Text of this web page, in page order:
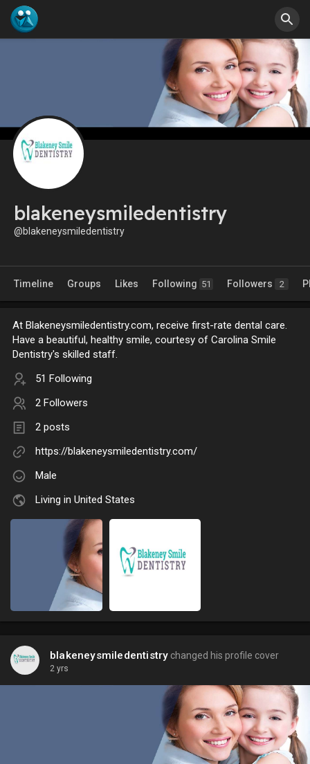
blakeneysmiledentistry
@blakeneysmiledentistry
Timeline Groups Likes Following 51 Followers 2
At Blakeneysmiledentistry.com, receive first-rate dental care.
Have a beautiful, healthy smile, courtesy of Carolina Smile
Dentistry's skilled staff.
51 Following
2 Followers
2 posts
https://blakeneysmiledentistry.com/
Male
Living in United States
blakeneysmiledentistry changed his profile cover
2 yrs